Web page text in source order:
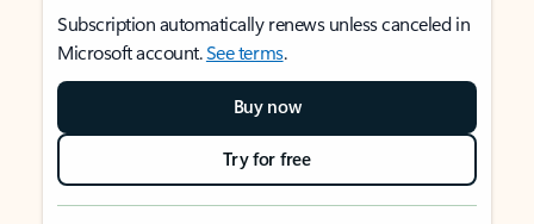
Subscription automatically renews unless canceled in
Microsoft account.See terms.
Buy now
Try for free